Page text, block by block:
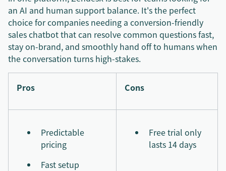
an AI and human support balance. It's the perfect
choice for companies needing a conversion-friendly
sales chatbot that can resolve common questions fast,
stay on-brand, and smoothly hand off to humans when
the conversation turns high-stakes.
Pros Cons
Predictable
pricing
Fast setup
Free trial only
lasts 14 days